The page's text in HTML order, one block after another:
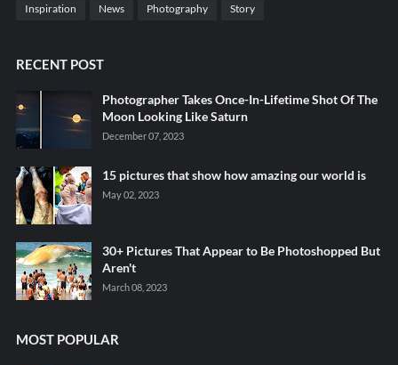
Inspiration News Photography Story
RECENT POST
Photographer Takes Once-In-Lifetime Shot Of The
Moon Looking Like Saturn
December 07, 2023
15 pictures that show how amazing our world is
May 02, 2023
30+ Pictures That Appear to Be Photoshopped But
Aren't
March 08, 2023
MOST POPULAR